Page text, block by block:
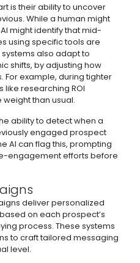
is their ability to uncover
While a human might
might identify that mid-
using specific tools are
also adapt to
shifts, by adjusting how
For example, during tighter
researching ROI
than usual.
ability to detect when a
engaged prospect
AI can flag this, prompting
engagement efforts before
deliver personalized
on each prospect’s
process. These systems
to craft tailored messaging
level.